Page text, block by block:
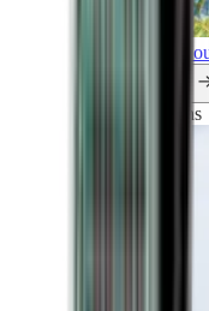
Explore all
Explorations